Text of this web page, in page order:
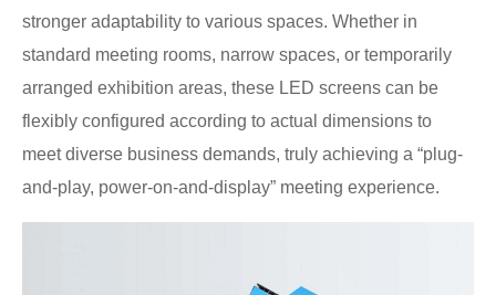
stronger adaptability to various spaces. Whether in
standard meeting rooms, narrow spaces, or temporarily
arranged exhibition areas, these LED screens can be
flexibly configured according to actual dimensions to
meet diverse business demands, truly achieving a “plug-
and-play, power-on-and-display” meeting experience.